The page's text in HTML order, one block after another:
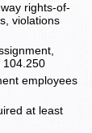
rights-of-
violations
104.250
employees
at least